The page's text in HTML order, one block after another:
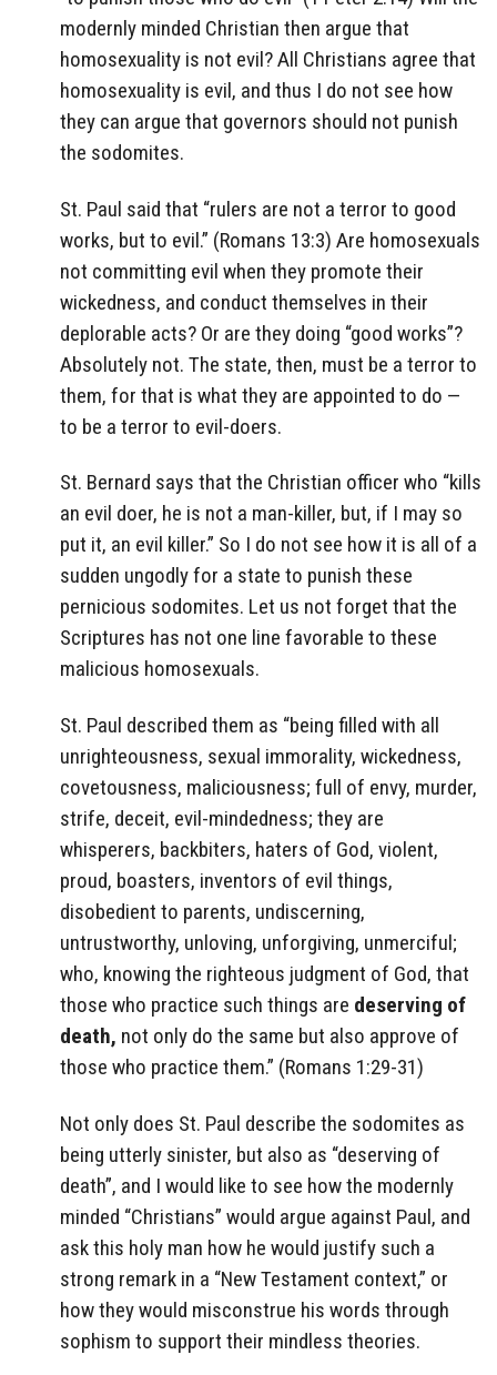
modernly minded Christian then argue that
homosexuality is not evil? All Christians agree that
homosexuality is evil, and thus I do not see how
they can argue that governors should not punish
the sodomites.
St. Paul said that “rulers are not a terror to good
works, but to evil.” (Romans 13:3) Are homosexuals
not committing evil when they promote their
wickedness, and conduct themselves in their
deplorable acts? Or are they doing “good works”?
Absolutely not. The state, then, must be a terror to
them, for that is what they are appointed to do —
to be a terror to evil-doers.
St. Bernard says that the Christian officer who “kills
an evil doer, he is not a man-killer, but, if I may so
put it, an evil killer.” So I do not see how it is all of a
sudden ungodly for a state to punish these
pernicious sodomites. Let us not forget that the
Scriptures has not one line favorable to these
malicious homosexuals.
St. Paul described them as “being filled with all
unrighteousness, sexual immorality, wickedness,
covetousness, maliciousness; full of envy, murder,
strife, deceit, evil-mindedness; they are
whisperers, backbiters, haters of God, violent,
proud, boasters, inventors of evil things,
disobedient to parents, undiscerning,
untrustworthy, unloving, unforgiving, unmerciful;
who, knowing the righteous judgment of God, that
those who practice such things are deserving of
death, not only do the same but also approve of
those who practice them.” (Romans 1:29-31)
Not only does St. Paul describe the sodomites as
being utterly sinister, but also as “deserving of
death”, and I would like to see how the modernly
minded “Christians” would argue against Paul, and
ask this holy man how he would justify such a
strong remark in a “New Testament context,” or
how they would misconstrue his words through
sophism to support their mindless theories.